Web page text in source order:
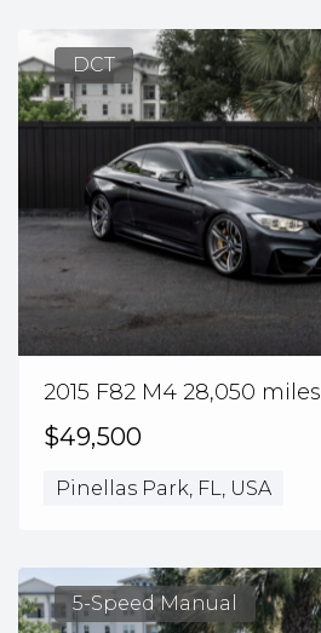
DCT
2015 F82 M4 28,050 miles
$49,500
Pinellas Park, FL, USA
5-Speed Manual